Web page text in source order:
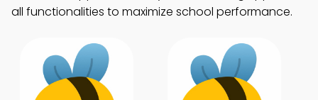
all functionalities to maximize school performance.